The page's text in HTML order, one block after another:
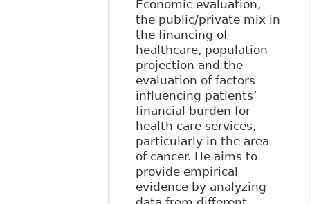
Economic evaluation,
the public/private mix in
the financing of
healthcare, population
projection and the
evaluation of factors
influencing patients’
financial burden for
health care services,
particularly in the area
of cancer. He aims to
provide empirical
evidence by analyzing